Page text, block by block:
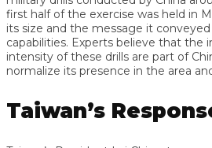
first half of the exercise was held in
its size and the message it conveyed
capabilities. Experts believe that the
intensity of these drills are part of
normalize its presence in the area
Taiwan’s